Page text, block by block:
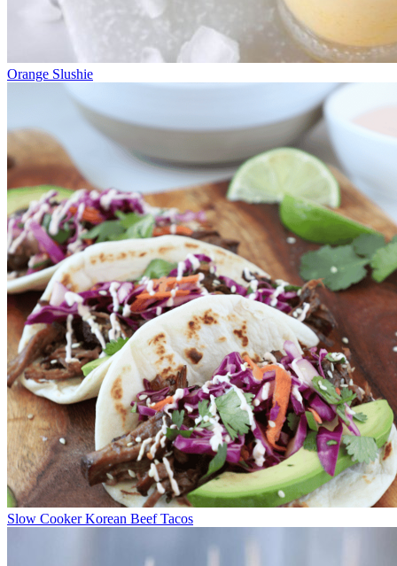
Orange Slushie
Slow Cooker Korean Beef Tacos